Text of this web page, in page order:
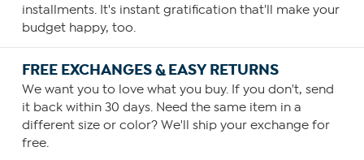
installments. It's instant gratification that'll make your
budget happy, too.
FREE EXCHANGES & EASY RETURNS
We want you to love what you buy. If you don't, send
it back within 30 days. Need the same item in a
different size or color? We'll ship your exchange for
free.